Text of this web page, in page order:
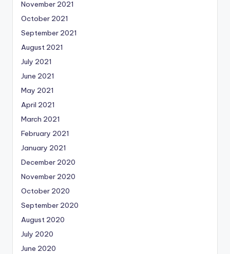
November 2021
October 2021
September 2021
August 2021
July 2021
June 2021
May 2021
April 2021
March 2021
February 2021
January 2021
December 2020
November 2020
October 2020
September 2020
August 2020
July 2020
June 2020